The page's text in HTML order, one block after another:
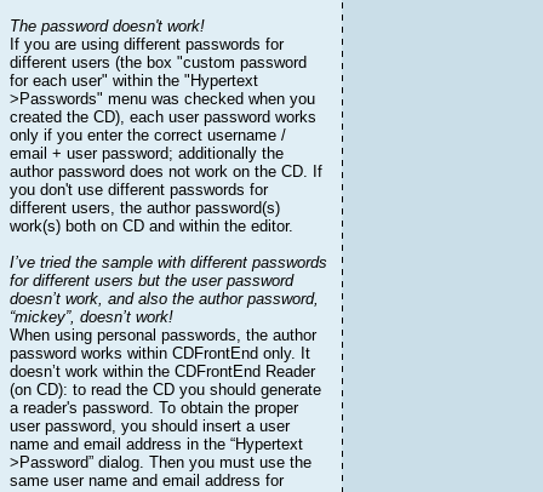
The password doesn't work!
If you are using different passwords for
different users (the box "custom password
for each user" within the "Hypertext
>Passwords" menu was checked when you
created the CD), each user password works
only if you enter the correct username /
email + user password; additionally the
author password does not work on the CD. If
you don't use different passwords for
different users, the author password(s)
work(s) both on CD and within the editor.
I’ve tried the sample with different passwords
for different users but the user password
doesn’t work, and also the author password,
“mickey”, doesn’t work!
When using personal passwords, the author
password works within CDFrontEnd only. It
doesn’t work within the CDFrontEnd Reader
(on CD): to read the CD you should generate
a reader's password. To obtain the proper
user password, you should insert a user
name and email address in the “Hypertext
>Password” dialog. Then you must use the
same user name and email address for